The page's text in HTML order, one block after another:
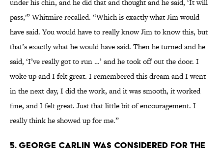
under his chin, and he did that and thought and he said, ‘It will
pass,'” Whitmire recalled. “Which is exactly what Jim would
have said. You would have to really know Jim to know this, but
that’s exactly what he would have said. Then he turned and he
said, ‘I’ve really got to run …’ and he took off out the door. I
woke up and I felt great. I remembered this dream and I went
in the next day, I did the work, and it was smooth, it worked
fine, and I felt great. Just that little bit of encouragement. I
really think he showed up for me.”
5. George Carlin was considered for the